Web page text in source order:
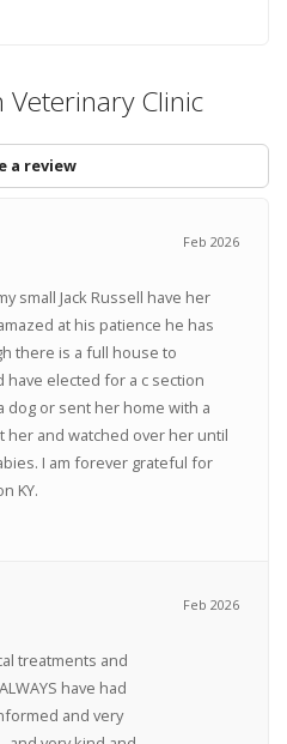
Veterinary Clinic
a review
Feb 2026
small Jack Russell have her
at his patience he has
there is a full house to
have elected for a c section
dog or sent her home with a
and watched over her until
I am forever grateful for
KY.
Feb 2026
treatments and
have had
and very